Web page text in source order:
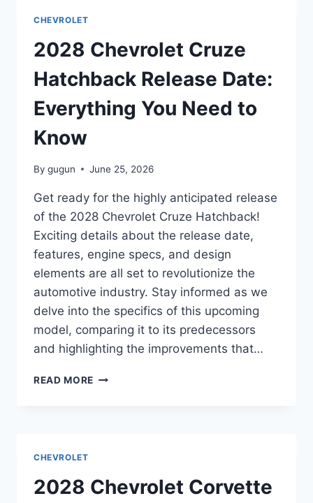
UNVEILING
THE
FUTURE
OF
PERFORMANCE
CARS
CHEVROLET
2028 Chevrolet Cruze
Hatchback Release Date:
Everything You Need to
Know
By gugun June 25, 2026
Get ready for the highly anticipated release
of the 2028 Chevrolet Cruze Hatchback!
Exciting details about the release date,
features, engine specs, and design
elements are all set to revolutionize the
automotive industry. Stay informed as we
delve into the specifics of this upcoming
model, comparing it to its predecessors
and highlighting the improvements that…
READ MORE 2028
YOU
NEED
CHEVROLET
2028 Chevrolet Corvette